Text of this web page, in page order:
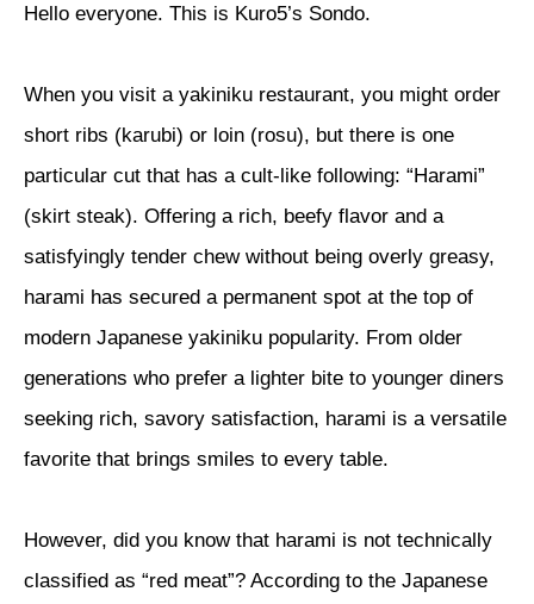
Hello everyone. This is Kuro5’s Sondo.
When you visit a yakiniku restaurant, you might order
short ribs (karubi) or loin (rosu), but there is one
particular cut that has a cult-like following: “Harami”
(skirt steak). Offering a rich, beefy flavor and a
satisfyingly tender chew without being overly greasy,
harami has secured a permanent spot at the top of
modern Japanese yakiniku popularity. From older
generations who prefer a lighter bite to younger diners
seeking rich, savory satisfaction, harami is a versatile
favorite that brings smiles to every table.
However, did you know that harami is not technically
classified as “red meat”? According to the Japanese